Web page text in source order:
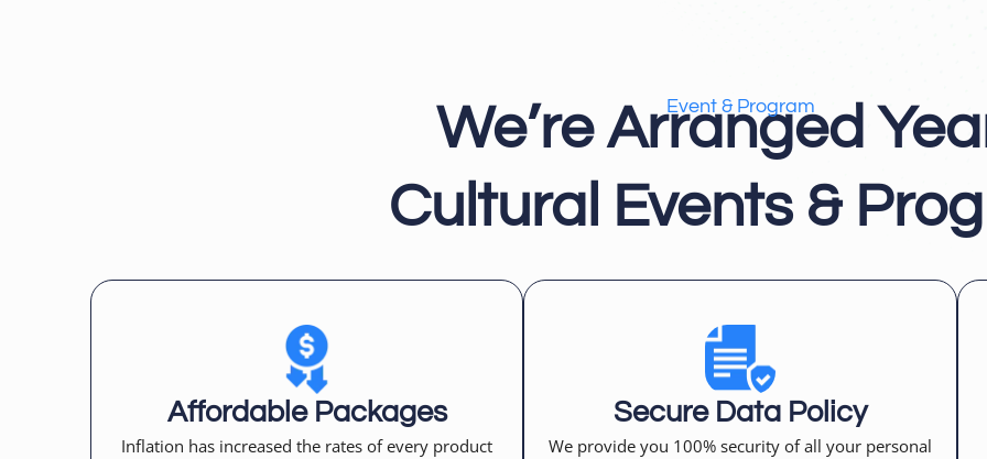
Event & Program
We’re Arranged
Cultural Events &
Affordable Packages
Inflation has increased the rates of every product
Secure Data Policy
We provide you 100% security of all your personal